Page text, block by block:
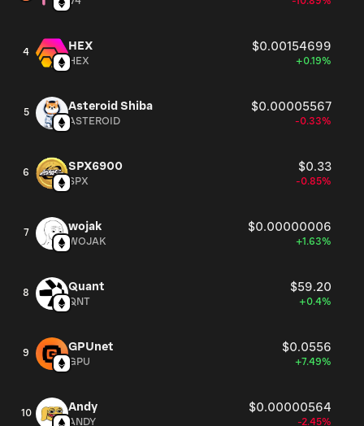
4 HEX $0.00154699
HEX +0.19%
5 Asteroid Shiba $0.00005567
ASTEROID -0.33%
6 SPX6900 $0.33
SPX -0.85%
7 wojak $0.00000006
WOJAK +1.63%
8 Quant $59.20
QNT +0.4%
9 GPUnet $0.0556
GPU +7.49%
10 Andy $0.00000564
ANDY -2.45%